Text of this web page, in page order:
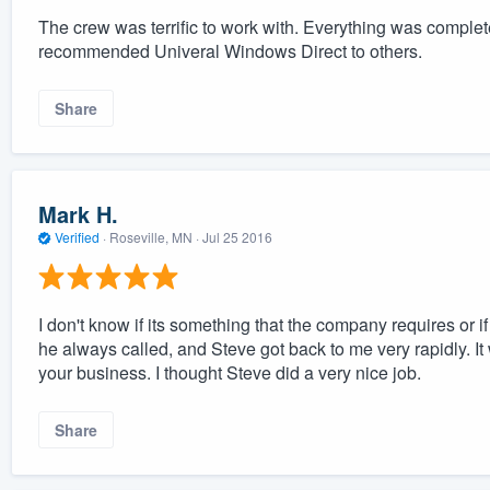
The crew was terrific to work with. Everything was
recommended Univeral Windows Direct to others.
Share
Mark H.
Verified · Roseville, MN · Jul 25 2016
I don't know if its something that the company requires or
he always called, and Steve got back to me very rapidly.
your business. I thought Steve did a very nice job.
Share